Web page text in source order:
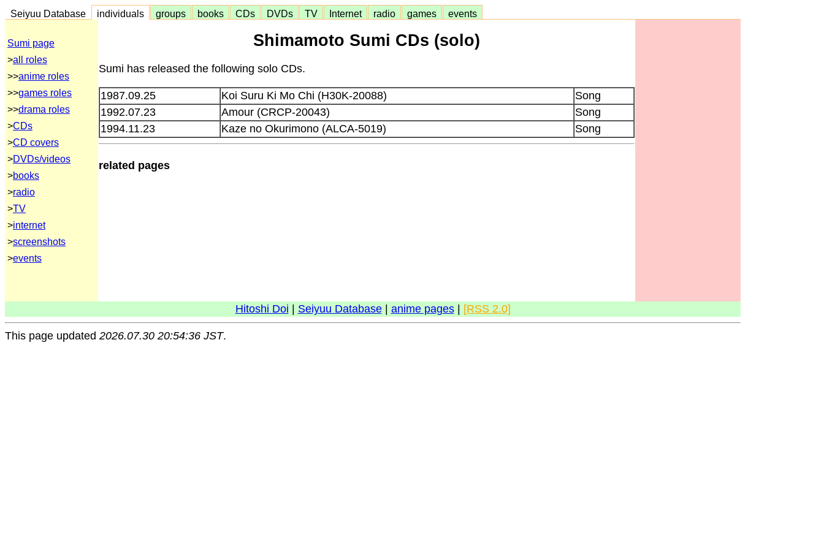
Seiyuu Database individuals groups books CDs DVDs TV Internet radio games events
Sumi page
>all roles
>>anime roles
>>games roles
>>drama roles
>CDs
>CD covers
>DVDs/videos
>books
>radio
>TV
>internet
>screenshots
>events
Shimamoto Sumi CDs (solo)
Sumi has released the following solo CDs.
1987.09.25 Koi Suru Ki Mo Chi (H30K-20088)
Song
1992.07.23
Amour (CRCP-20043)
Song
1994.11.23
Kaze no Okurimono (ALCA-5019) Song
related pages
Hitoshi Doi Seiyuu Database| anime pages| [RSS 2.0]
This page updated 2026.07.30 20:54:36 JST.